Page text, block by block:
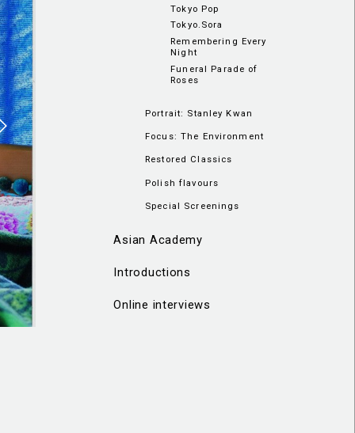
Tokyo Pop
Tokyo.Sora
Remembering Every
Night
Funeral Parade of
Roses
Portrait: Stanley Kwan
Focus: The Environment
Restored Classics
Polish flavours
Special Screenings
Asian Academy
Introductions
Online interviews